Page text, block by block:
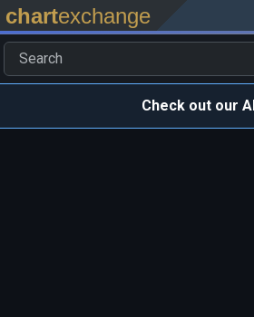
chartexchange
Check out our